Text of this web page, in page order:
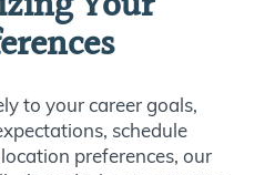
to your career goals,
schedule
preferences, our